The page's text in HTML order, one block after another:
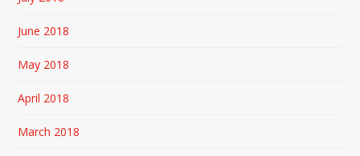
June 2018
May 2018
April 2018
March 2018